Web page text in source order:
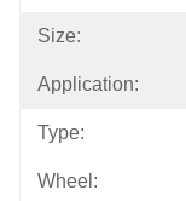
Size:
Application:
Type:
Wheel: